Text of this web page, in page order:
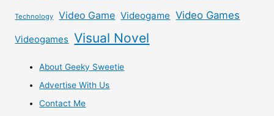
Technology Video Game Videogame Video Games
Videogames Visual Novel
About Geeky Sweetie
Advertise With Us
Contact Me